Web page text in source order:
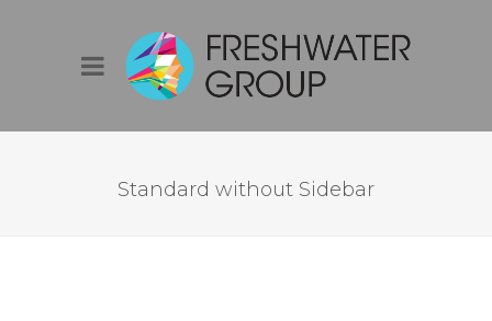
FULLWIDTH
Standard without Sidebar